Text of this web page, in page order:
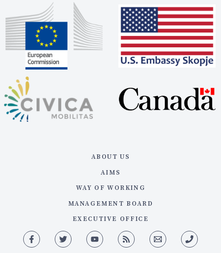
ABOUT US
AIMS
WAY OF WORKING
MANAGEMENT BOARD
EXECUTIVE OFFICE